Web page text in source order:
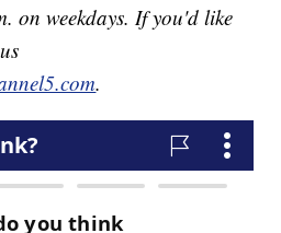
on weekdays. If you'd like
.